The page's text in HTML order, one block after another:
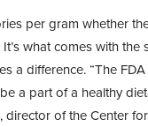
per gram whether
what comes with
a difference. “The
a part of a healthy
director of the Center